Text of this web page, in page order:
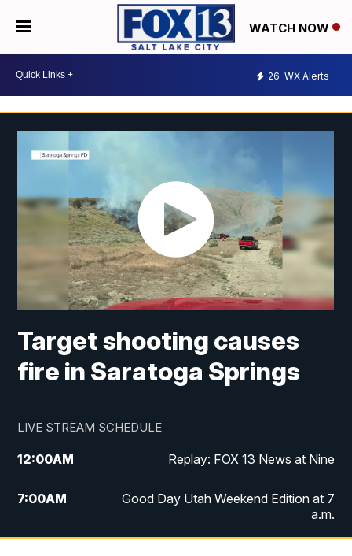
WATCH NOW
26 WX Alerts
Target shooting causes
fire in Saratoga Springs
LIVE STREAM SCHEDULE
12:00AM Replay: FOX 13 News at Nine
7:00AM
Good Day Utah Weekend Edition at 7
a.m.